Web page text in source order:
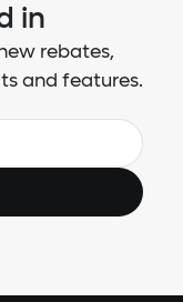
in
rebates,
and features.